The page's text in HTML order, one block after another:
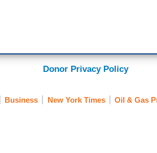
Donor Privacy Policy
Business New York Times Oil & Gas